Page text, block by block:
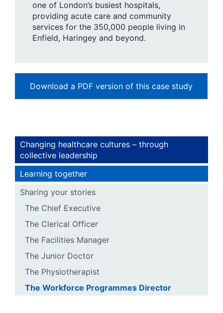
one of London’s busiest hospitals,
providing acute care and community
services for the 350,000 people living in
Enfield, Haringey and beyond.
Download a PDF version of this case study
Changing healthcare cultures – through
collective leadership
Learning together
Sharing your stories
The Chief Executive
The Clerical Officer
The Facilities Manager
The Junior Doctor
The Physiotherapist
The Workforce Programmes Director